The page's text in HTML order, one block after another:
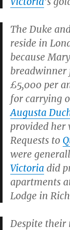
The Duke
reside in
because
breadwinner
£5,000 per
for carrying
Augusta
provided her
Requests to
were
Victoria did
apartments
Lodge in
Despite their